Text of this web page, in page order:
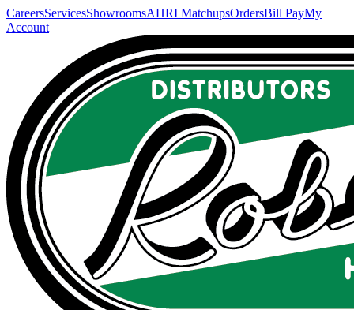
CareersServicesShowroomsAHRI MatchupsOrdersBill PayMy
Account